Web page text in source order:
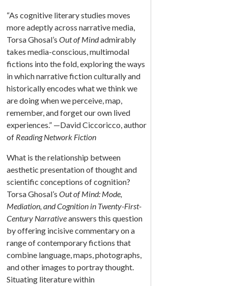
“As cognitive literary studies moves
more adeptly across narrative media,
Torsa Ghosal’sOut of Mindadmirably
takes media-conscious, multimodal
fictions into the fold, exploring the ways
in which narrative fiction culturally and
historically encodes what we think we
are doing when we perceive, map,
remember, and forget our own lived
experiences.” —David Ciccoricco, author
of Reading Network Fiction
What is the relationship between
aesthetic presentation of thought and
scientific conceptions of cognition?
Torsa Ghosal’sOut of Mind: Mode,
Mediation, and Cognition in Twenty-First-
Century Narrativeanswers this question
by offering incisive commentary on a
range of contemporary fictions that
combine language, maps, photographs,
and other images to portray thought.
Situating literature within